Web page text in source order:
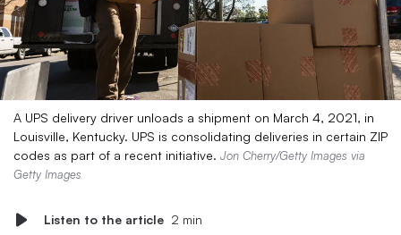
A UPS delivery driver unloads a shipment on March 4, 2021, in
Louisville, Kentucky. UPS is consolidating deliveries in certain ZIP
codes as part of a recent initiative. Jon Cherry/Getty Images via
Getty Images
Listen to the article 2 min